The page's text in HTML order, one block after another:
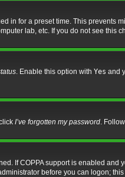
in for a preset time. This prevents
lab, etc. If you do not see this
. Enable this option with Yes and
I’ve forgotten my password.
If COPPA support is enabled
before you can logon;